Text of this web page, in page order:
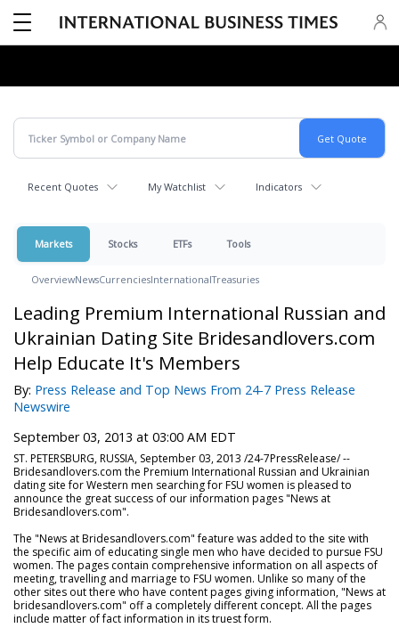
Recent Quotes My Watchlist Indicators
Markets Stocks ETFs Tools
OverviewNewsCurrenciesInternationalTreasuries
Leading Premium International Russian and
Ukrainian Dating Site Bridesandlovers.com
Help Educate It's Members
By: Press Release and Top News From 24-7 Press Release
Newswire
September 03, 2013 at 03:00 AM EDT
ST. PETERSBURG, RUSSIA, September 03, 2013 /24-7PressRelease/ --
Bridesandlovers.com the Premium International Russian and Ukrainian
dating site for Western men searching for FSU women is pleased to
announce the great success of our information pages "News at
Bridesandlovers.com".
The "News at Bridesandlovers.com" feature was added to the site with
the specific aim of educating single men who have decided to pursue FSU
women. The pages contain comprehensive information on all aspects of
meeting, travelling and marriage to FSU women. Unlike so many of the
other sites out there who have content pages giving information, "News at
bridesandlovers.com" off a completely different concept. All the pages
include matter of fact information in its truest form.